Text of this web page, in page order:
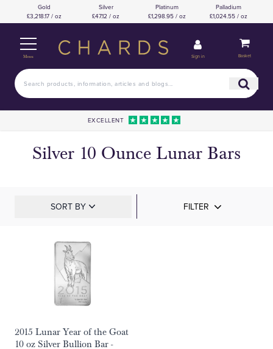
Gold
£3,218.17 / oz
Silver
£47.12 / oz
Platinum
£1,298.95 / oz
Palladium
£1,024.55 / oz
Menu Sign in Basket
EXCELLENT
Silver 10 Ounce Lunar Bars
SORT BY FILTER
2015 Lunar Year of the Goat
10 oz Silver Bullion Bar -